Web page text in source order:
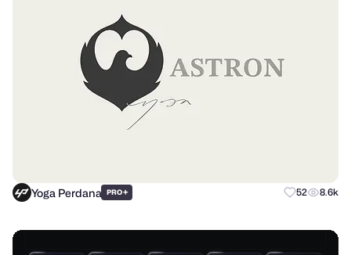
Yoga Perdana PRO+ 52 8.6k